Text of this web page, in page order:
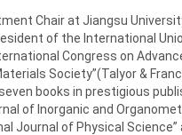
Chair at Jiangsu
of the International
Congress on
Society”(Talyor &
books in prestigious
of Inorganic and
Journal of Physical